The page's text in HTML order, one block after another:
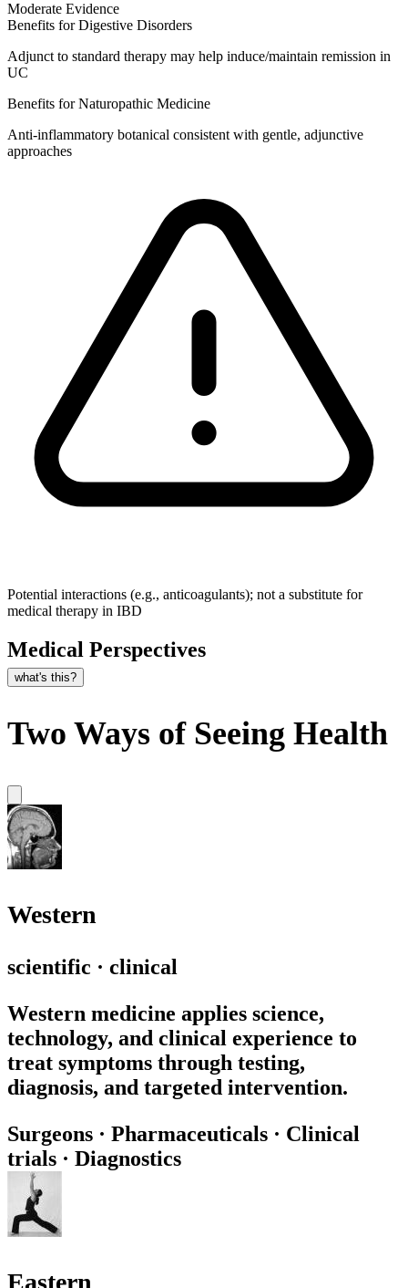
Moderate Evidence
Benefits for Digestive Disorders
Adjunct to standard therapy may help induce/maintain remission in
UC
Benefits for Naturopathic Medicine
Anti‑inflammatory botanical consistent with gentle, adjunctive
approaches
Potential interactions (e.g., anticoagulants); not a substitute for
medical therapy in IBD
Medical Perspectives
what's this?
Two Ways of Seeing Health
Western
scientific · clinical
Western medicine applies science,
technology, and clinical experience to
treat symptoms through testing,
diagnosis, and targeted intervention.
Surgeons · Pharmaceuticals · Clinical
trials · Diagnostics
Eastern